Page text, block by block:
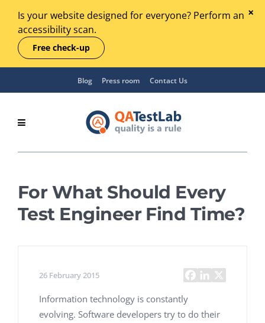
Is your website designed for everyone? Perform an
accessibility scan.
Free check-up
Blog Press room Contact Us
For What Should Every
Test Engineer Find Time?
26 February 2015
Information technology is constantly
evolving. Software developers try to do their